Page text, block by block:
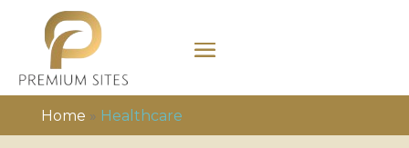
Home » Healthcare